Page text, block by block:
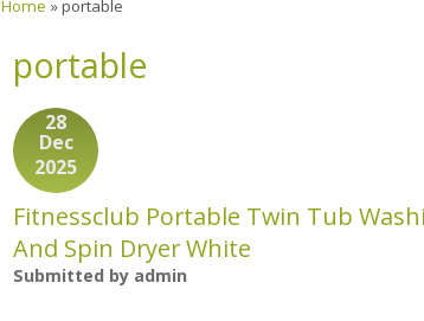
Home » portable
portable
28
Dec
2025
Fitnessclub Portable Twin Tub
And Spin Dryer White
Submitted by admin